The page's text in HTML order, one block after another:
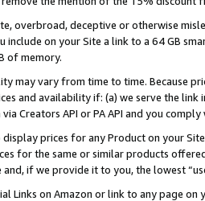
overbroad, deceptive or otherwise
include on your Site a link to a 64 GB
of memory.
may vary from time to time. Because
and availability if: (a) we serve the
Creators API or PA API and you
prices for any Product on your
for the same or similar products
if we provide it to you, the lowest
Links on Amazon or link to any page